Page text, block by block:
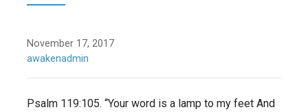
November 17, 2017
awakenadmin
Psalm 119:105. “Your word is a lamp to my feet And